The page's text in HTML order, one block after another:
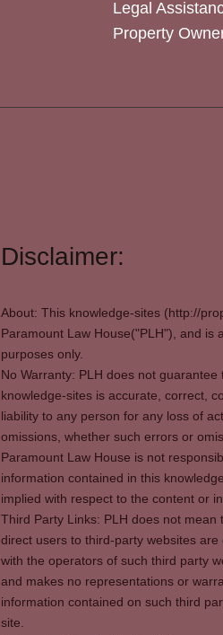
Legal
Property
Disclaimer:
About: This knowledge-sites (http://
Paramount Law House("PLH"), and is
purposes only.
No Warranty: PLH does not
knowledge-sites is accurate, correct,
liability to any person for any loss of
omissions, whether such errors or
Paramount Law House is not
information contained in this
implied with respect to the content or
Third Party Links: PLH does not
direct users to third-party websites
with the operators of such third party
and makes no representations or
information contained on such third
site.